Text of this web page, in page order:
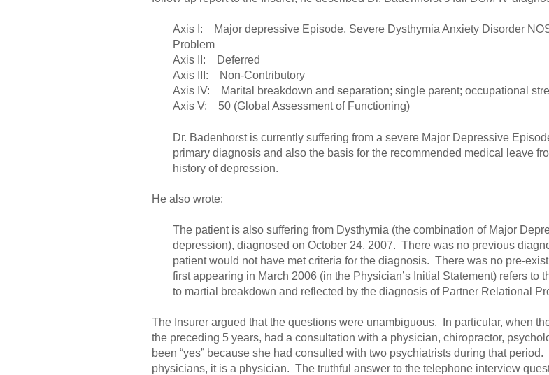
Axis I: Major depressive Episode, Severe Dysthymia Anxiety Disorder
Problem
Axis II: Deferred
Axis III: Non-Contributory
Axis IV: Marital breakdown and separation; single parent; occupational
Axis V: 50 (Global Assessment of Functioning)
Dr. Badenhorst is currently suffering from a severe Major Depressive
primary diagnosis and also the basis for the recommended medical leave
history of depression.
He also wrote:
The patient is also suffering from Dysthymia (the combination of Major
depression), diagnosed on October 24, 2007. There was no previous
patient would not have met criteria for the diagnosis. There was no pre-
first appearing in March 2006 (in the Physician’s Initial Statement) refers to
to martial breakdown and reflected by the diagnosis of Partner Relational
The Insurer argued that the questions were unambiguous. In particular, when
the preceding 5 years, had a consultation with a physician, chiropractor,
been “yes” because she had consulted with two psychiatrists during that
physicians, it is a physician. The truthful answer to the telephone interview